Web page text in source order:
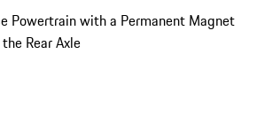
Powertrain with a Permanent Magnet
Rear Axle